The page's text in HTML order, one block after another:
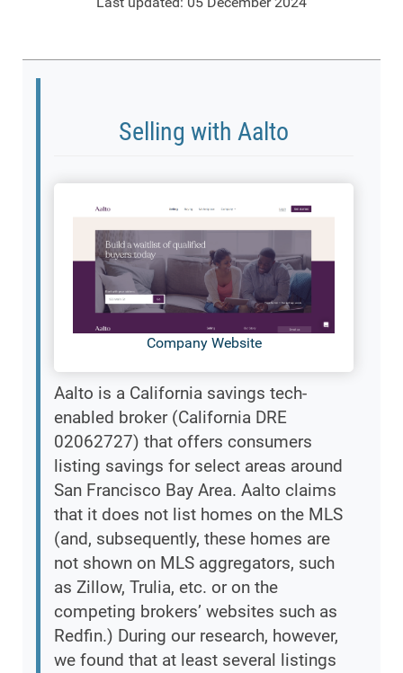
Selling with Aalto
Company Website
Aalto is a California savings tech-
enabled broker (California DRE
02062727) that offers consumers
listing savings for select areas around
San Francisco Bay Area. Aalto claims
that it does not list homes on the MLS
(and, subsequently, these homes are
not shown on MLS aggregators, such
as Zillow, Trulia, etc. or on the
competing brokers’ websites such as
Redfin.) During our research, however,
we found that at least several listings